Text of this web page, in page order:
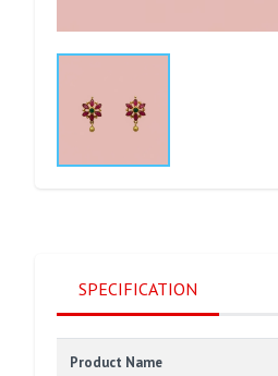
SPECIFICATION
Product Name